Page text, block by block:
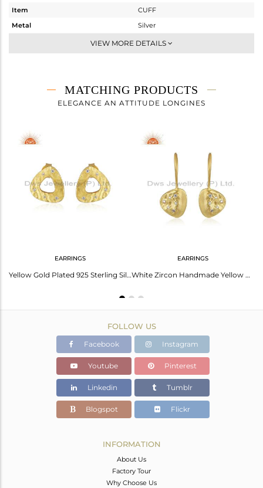
Item
CUFF
Metal
Silver
-
6.42 gms
6.396 gms
Height(mm)
Width(mm)
Avl. Pcs
VIEW MORE DETAILS
MATCHING PRODUCTS
ELEGANCE AN ATTITUDE LONGINES
EARRINGS
Yellow Gold Plated 925 Sterling Silver White Zircon Stud Earrings
EARRINGS
White Zircon Handmade Yellow Gold Plated 925 Sterling Silver Earrings
FOLLOW US
Facebook Instagram
Youtube Pinterest
Linkedin Tumblr
Blogspot Flickr
INFORMATION
About Us
Factory Tour
Why Choose Us